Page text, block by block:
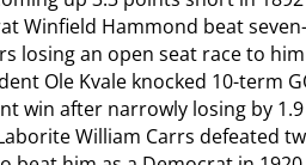
Winfield Hammond beat
losing an open seat race to
Ole Kvale knocked 10-term
win after narrowly losing by
William Carrs defeated